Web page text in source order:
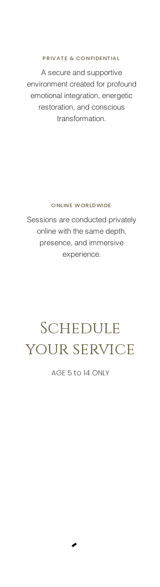
PRIVATE & CONFIDENTIAL
A secure and supportive
environment created for profound
emotional integration, energetic
restoration, and conscious
transformation.
ONLINE WORLDWIDE
Sessions are conducted privately
online with the same depth,
presence, and immersive
experience.
Schedule
your service
AGE 5 to 14 ONLY